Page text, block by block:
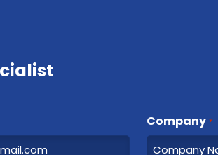
Company *